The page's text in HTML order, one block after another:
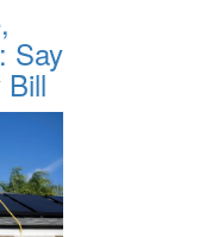
Say